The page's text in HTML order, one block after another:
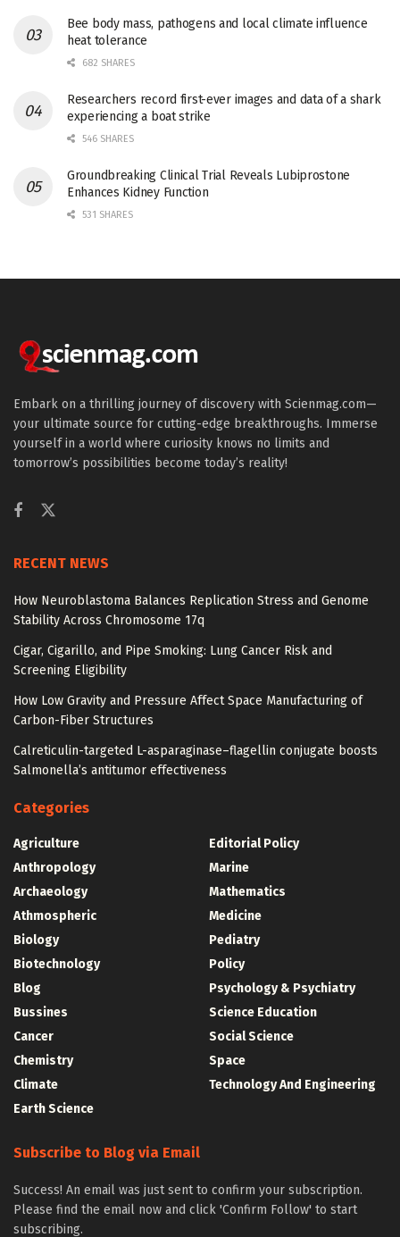
Bee body mass, pathogens and local climate influence
heat tolerance
682 SHARES
Researchers record first-ever images and data of a shark
experiencing a boat strike
546 SHARES
Groundbreaking Clinical Trial Reveals Lubiprostone
Enhances Kidney Function
531 SHARES
Embark on a thrilling journey of discovery with Scienmag.com—
your ultimate source for cutting-edge breakthroughs. Immerse
yourself in a world where curiosity knows no limits and
tomorrow’s possibilities become today’s reality!
RECENT NEWS
How Neuroblastoma Balances Replication Stress and Genome
Stability Across Chromosome 17q
Cigar, Cigarillo, and Pipe Smoking: Lung Cancer Risk and
Screening Eligibility
How Low Gravity and Pressure Affect Space Manufacturing of
Carbon-Fiber Structures
Calreticulin-targeted L-asparaginase–flagellin conjugate boosts
Salmonella’s antitumor effectiveness
Categories
Agriculture
Anthropology
Archaeology
Athmospheric
Biology
Biotechnology
Blog
Bussines
Cancer
Chemistry
Climate
Earth Science
Editorial Policy
Marine
Mathematics
Medicine
Pediatry
Policy
Psychology & Psychiatry
Science Education
Social Science
Space
Technology And Engineering
Subscribe to Blog via Email
Success! An email was just sent to confirm your subscription.
Please find the email now and click 'Confirm Follow' to start
subscribing.